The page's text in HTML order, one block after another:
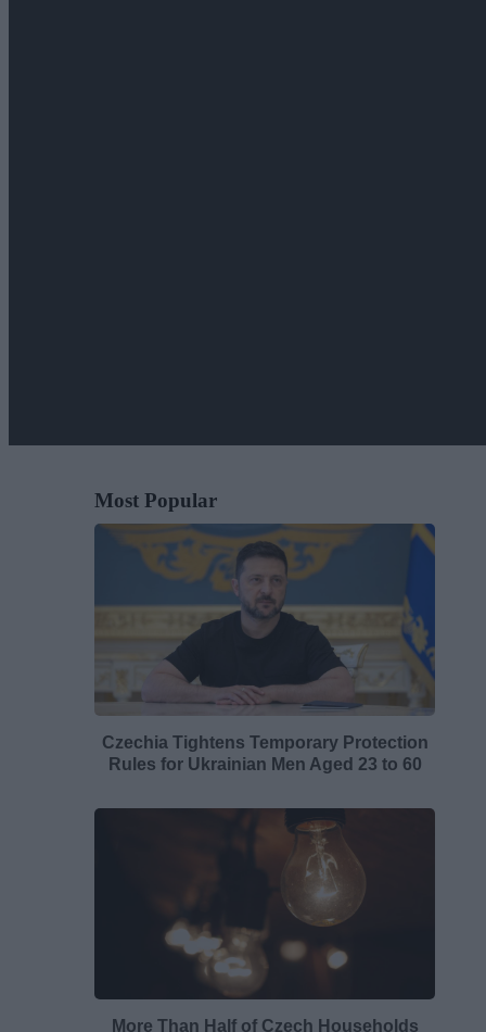
Most Popular
Czechia Tightens Temporary Protection
Rules for Ukrainian Men Aged 23 to 60
More Than Half of Czech Households